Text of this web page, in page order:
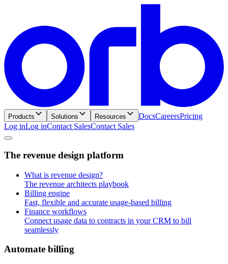
Products Solutions Resources DocsCareersPricing
Log inLog inContact SalesContact Sales
The revenue design platform
What is revenue design?
The revenue architects playbook
Billing engine
Fast, flexible and accurate usage-based billing
Finance workflows
Connect usage data to contracts in your CRM to bill
seamlessly
Automate billing